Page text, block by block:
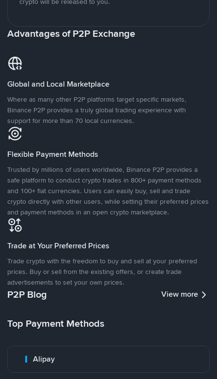
Advantages of P2P Exchange
Global and Local Marketplace
Where as many other P2P platforms target specific markets,
Binance P2P provides a truly global trading experience with
support for more than 70 local currencies.
Flexible Payment Methods
Trusted by millions of users worldwide, Binance P2P provides a
safe platform to conduct crypto trades in 800+ payment methods
and 100+ fiat currencies. Users can easily buy, sell and trade
crypto directly with other users, while setting their preferred prices
and payment methods in an open crypto marketplace.
Trade at Your Preferred Prices
Trade crypto with the freedom to buy and sell at your preferred
prices. Buy or sell from the existing offers, or create trade
advertisements to set your own prices.
P2P Blog View more
Top Payment Methods
Alipay